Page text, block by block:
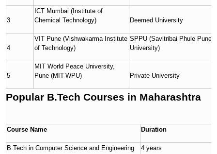
3
ICT Mumbai (Institute of
Chemical Technology)
Deemed University
4
VIT Pune (Vishwakarma Institute
of Technology)
SPPU (Savitribai Phule Pune
University)
5
MIT World Peace University,
Pune (MIT-WPU)
Private University
Popular B.Tech Courses in Maharashtra
Course Name Duration
B.Tech in Computer Science and Engineering 4 years